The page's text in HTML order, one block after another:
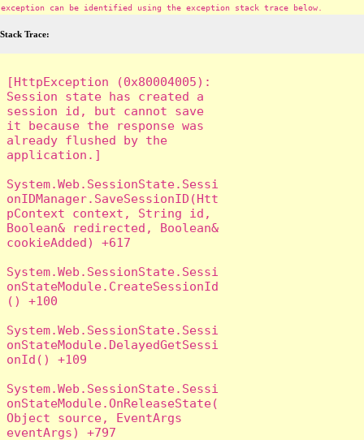
exception can be identified using the exception stack trace below.
Stack Trace:
[HttpException (0x80004005):
Session state has created a
session id, but cannot save
it because the response was
already flushed by the
application.]
System.Web.SessionState.Sessi
onIDManager.SaveSessionID(Htt
pContext context, String id,
Boolean& redirected, Boolean&
cookieAdded) +617
System.Web.SessionState.Sessi
onStateModule.CreateSessionId
() +100
System.Web.SessionState.Sessi
onStateModule.DelayedGetSessi
onId() +109
System.Web.SessionState.Sessi
onStateModule.OnReleaseState(
Object source, EventArgs
eventArgs) +797